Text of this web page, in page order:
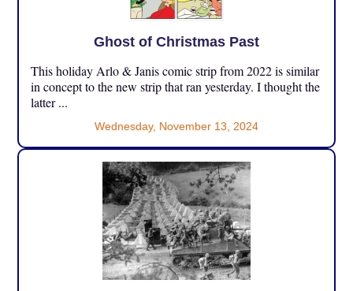
Ghost of Christmas Past
This holiday Arlo & Janis comic strip from 2022 is similar
in concept to the new strip that ran yesterday. I thought the
latter ...
Wednesday, November 13, 2024